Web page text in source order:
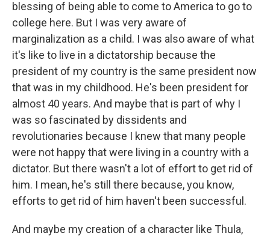
blessing of being able to come to America to go to
college here. But I was very aware of
marginalization as a child. I was also aware of what
it's like to live in a dictatorship because the
president of my country is the same president now
that was in my childhood. He's been president for
almost 40 years. And maybe that is part of why I
was so fascinated by dissidents and
revolutionaries because I knew that many people
were not happy that were living in a country with a
dictator. But there wasn't a lot of effort to get rid of
him. I mean, he's still there because, you know,
efforts to get rid of him haven't been successful.
And maybe my creation of a character like Thula,